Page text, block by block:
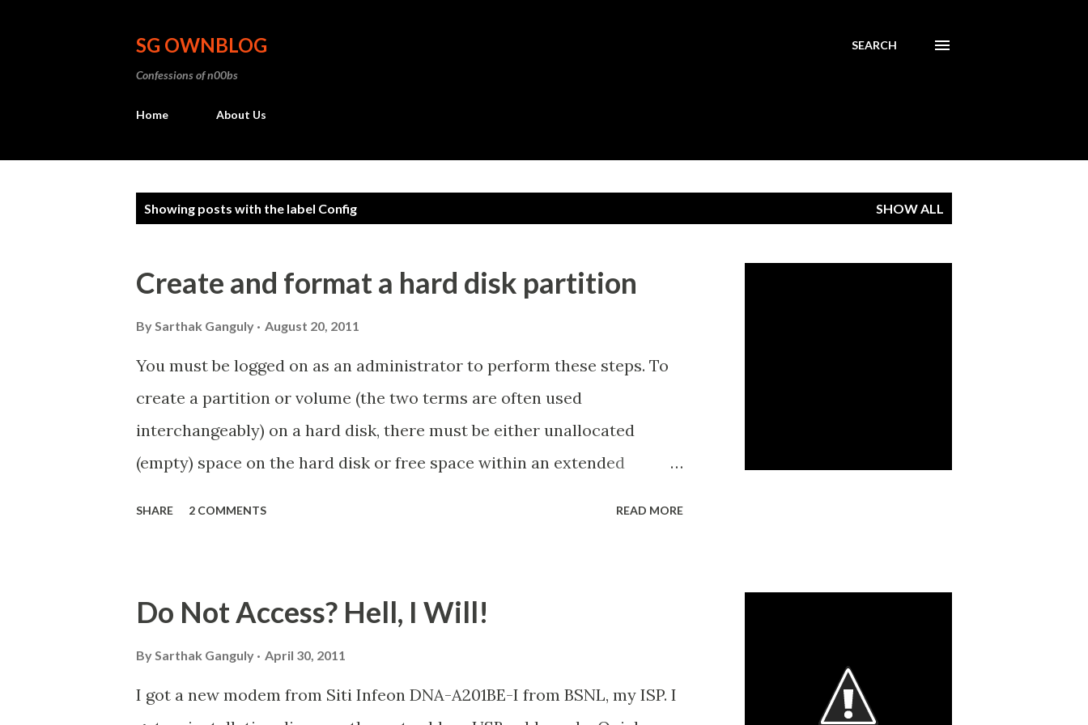
SG OWNBLOG
Confessions of n00bs
SEARCH
Home About Us
Showing posts with the label Config SHOW ALL
Create and format a hard disk partition
BySarthak Ganguly August 20, 2011
You must be logged on as an administrator to perform these steps. To
create a partition or volume (the two terms are often used
interchangeably) on a hard disk, there must be either unallocated
(empty) space on the hard disk or free space within an extended
disk using Disk Management, the first three volumes you create will be
formatted as primary partitions. Beginning with the fourth volume,
each volume will be configured as a logical drive within an extended
SHARE 2 COMMENTS READ MORE
Do Not Access? Hell, I Will!
BySarthak Ganguly April 30, 2011
I got a new modem from Siti Infeon DNA-A201BE-I from BSNL, my ISP. I